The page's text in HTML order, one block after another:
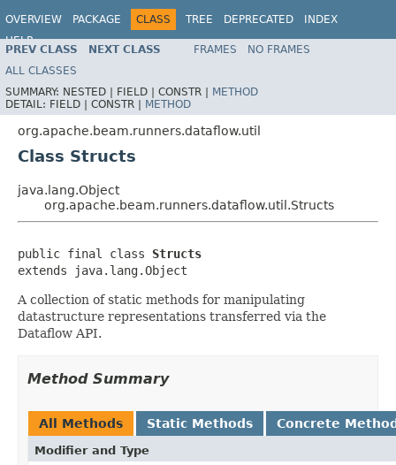
OVERVIEW PACKAGE CLASS TREE DEPRECATED
INDEX
HELP
PREV CLASS NEXT CLASS FRAMES
NO FRAMES
ALL CLASSES
SUMMARY: NESTED | FIELD | CONSTR | METHOD
DETAIL: FIELD | CONSTR | METHOD
org.apache.beam.runners.dataflow.util
Class Structs
java.lang.Object
org.apache.beam.runners.dataflow.util.Structs
public final class Structs
extends java.lang.Object
A collection of static methods for manipulating
datastructure representations transferred via the
Dataflow API.
Method Summary
All Methods Static Methods Concrete
Modifier and Type